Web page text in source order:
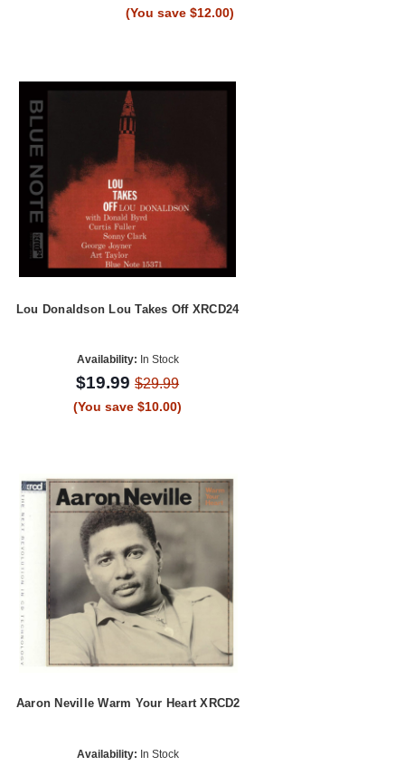
(You save $12.00)
Lou Donaldson Lou Takes Off XRCD24
Availability: In Stock
$19.99$29.99
(You save $10.00)
Aaron Neville Warm Your Heart XRCD2
Availability: In Stock